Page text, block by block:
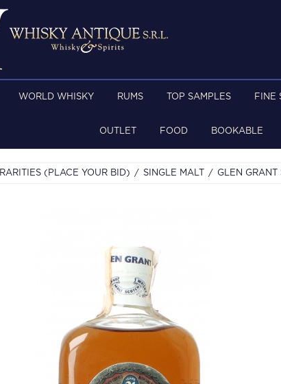
WORLD WHISKY RUMS TOP SAMPLES FINE
OUTLET FOOD BOOKABLE
RARITIES (PLACE YOUR BID) SINGLE MALT GLEN